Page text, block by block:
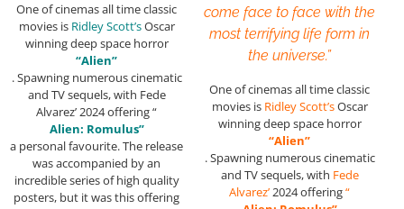
One of cinemas all time classic
movies is Ridley Scott’sOscar
winning deep space horror
“Alien”
. Spawning numerous cinematic
and TV sequels, with Fede
Alvarez’ 2024 offering “
Alien: Romulus”
a personal favourite. The release
was accompanied by an
incredible series of high quality
posters, but it was this offering
come face to face with the
most terrifying life form in
the universe.”
One of cinemas all time classic
movies is Ridley Scott’sOscar
winning deep space horror
“Alien”
. Spawning numerous cinematic
and TV sequels, with Fede
Alvarez’2024 offering“